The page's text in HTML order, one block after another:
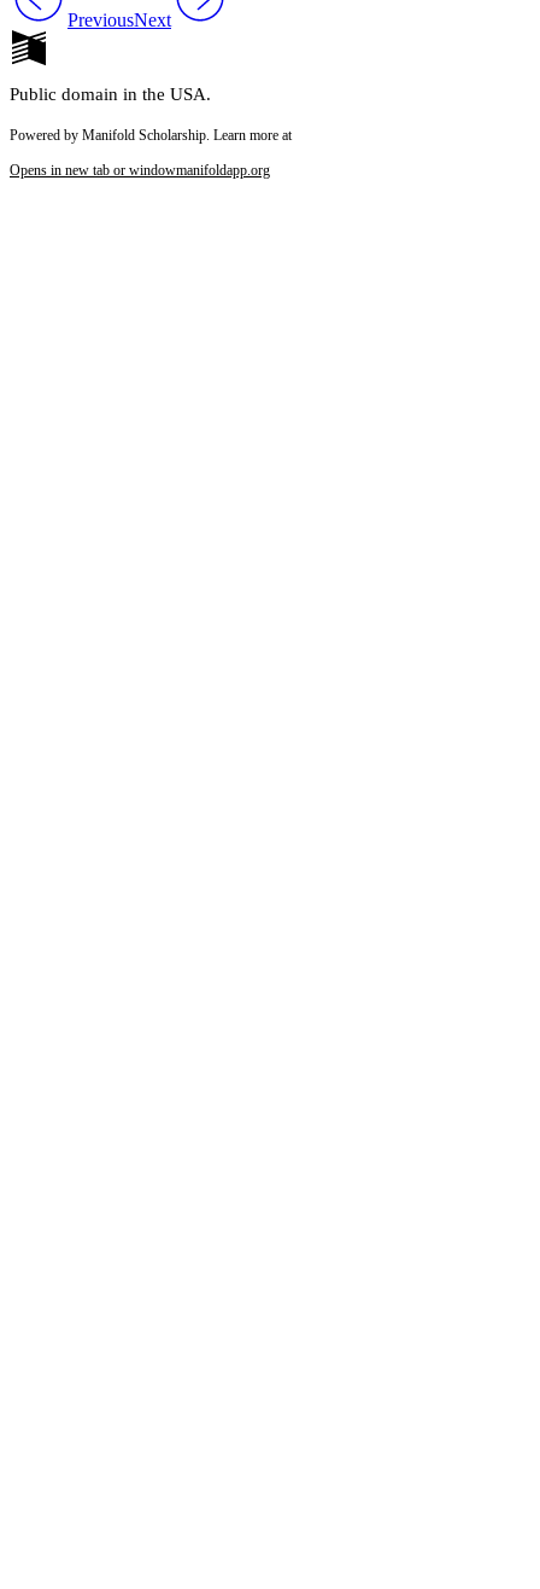
PreviousNext
Public domain in the USA.
Powered by Manifold Scholarship. Learn more at
Opens in new tab or windowmanifoldapp.org